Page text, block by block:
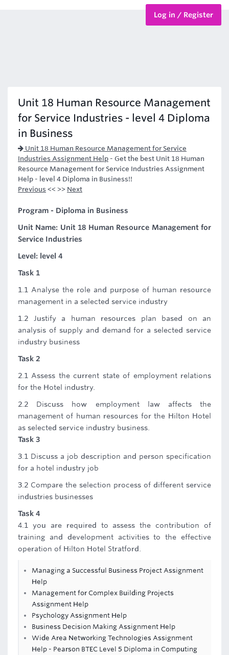
Log in / Register
Unit 18 Human Resource Management
for Service Industries - level 4 Diploma
in Business
Unit 18 Human Resource Management for Service
Industries Assignment Help - Get the best Unit 18 Human
Resource Management for Service Industries Assignment
Help - level 4 Diploma in Business!!
Previous << >> Next
Program - Diploma in Business
Unit Name: Unit 18 Human Resource Management for
Service Industries
Level: level 4
Task 1
1.1 Analyse the role and purpose of human resource
management in a selected service industry
1.2 Justify a human resources plan based on an
analysis of supply and demand for a selected service
industry business
Task 2
2.1 Assess the current state of employment relations
for the Hotel industry.
2.2 Discuss how employment law affects the
management of human resources for the Hilton Hotel
as selected service industry business.
Task 3
3.1 Discuss a job description and person specification
for a hotel industry job
3.2 Compare the selection process of different service
industries businesses
Task 4
4.1 you are required to assess the contribution of
training and development activities to the effective
operation of Hilton Hotel Stratford.
Managing a Successful Business Project Assignment
Help
Management for Complex Building Projects
Assignment Help
Psychology Assignment Help
Business Decision Making Assignment Help
Wide Area Networking Technologies Assignment
Help - Pearson BTEC Level 5 Diploma in Computing